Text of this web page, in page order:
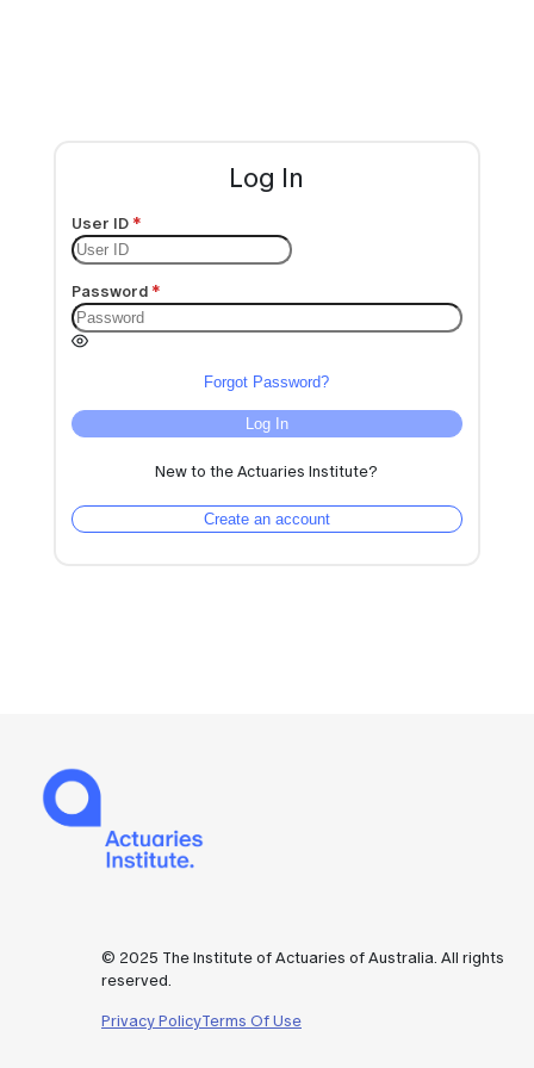
Log In
User ID
Password
Forgot Password?
Log In
New to the Actuaries Institute?
Create an account
© 2025 The Institute of Actuaries of Australia. All rights
reserved.
Privacy PolicyTerms Of Use